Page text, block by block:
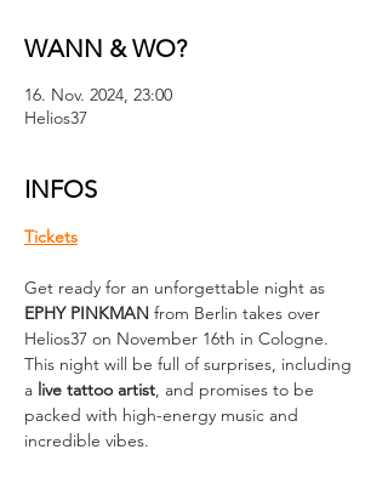
WANN & WO?
16. Nov. 2024, 23:00
Helios37
INFOS
Tickets
Get ready for an unforgettable night as
EPHY PINKMAN from Berlin takes over
Helios37 on November 16th in Cologne.
This night will be full of surprises, including
a live tattoo artist, and promises to be
packed with high-energy music and
incredible vibes.